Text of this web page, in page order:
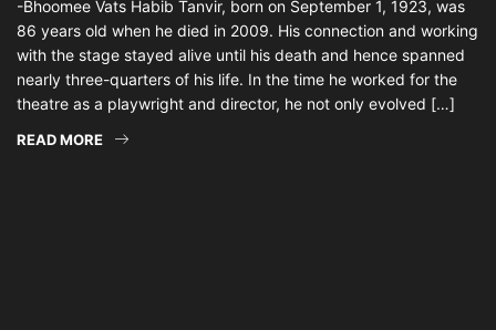
-Bhoomee Vats Habib Tanvir, born on September 1, 1923, was
86 years old when he died in 2009. His connection and working
with the stage stayed alive until his death and hence spanned
nearly three-quarters of his life. In the time he worked for the
theatre as a playwright and director, he not only evolved […]
READ MORE